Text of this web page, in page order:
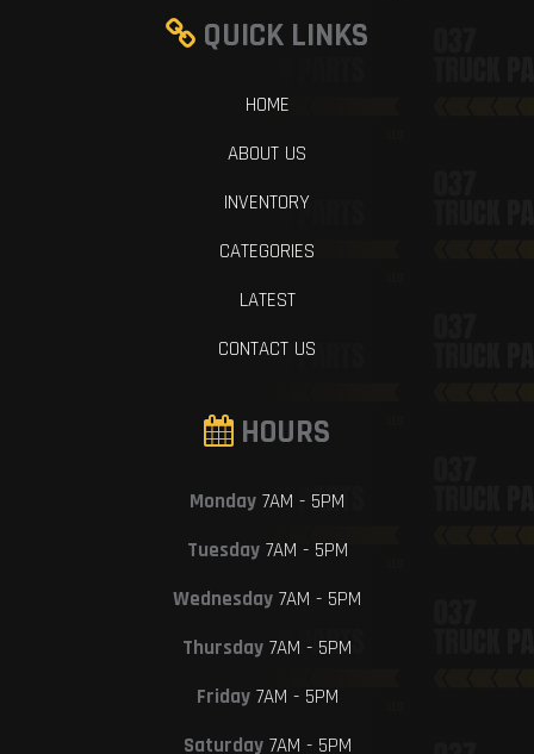
QUICK LINKS
HOME
ABOUT US
INVENTORY
CATEGORIES
LATEST
CONTACT US
HOURS
Monday 7AM - 5PM
Tuesday7AM - 5PM
Wednesday 7AM - 5PM
Thursday 7AM - 5PM
Friday7AM - 5PM
Saturday7AM - 5PM